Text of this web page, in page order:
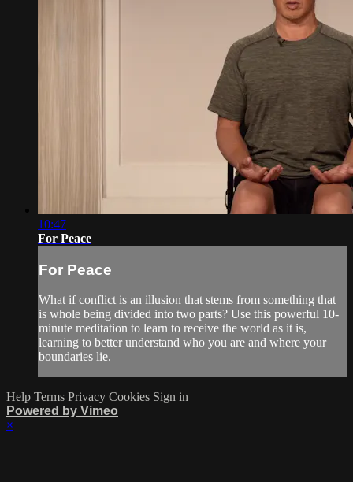
10:47
For Peace
For Peace
What if conflict is an illusion that stems from something that
is whole being divided into two parts? Use this powerful 10-
minute meditation to learn to receive the world as it is,
learning to better understand who you are and where your
boundaries lie.
Help Terms Privacy Cookies Sign in
Powered by Vimeo
×